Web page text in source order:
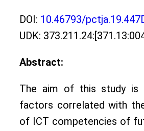
DOI: 10.46793/
UDK:
Abstract:
The aim of this study is
factors correlated with
of ICT competencies of